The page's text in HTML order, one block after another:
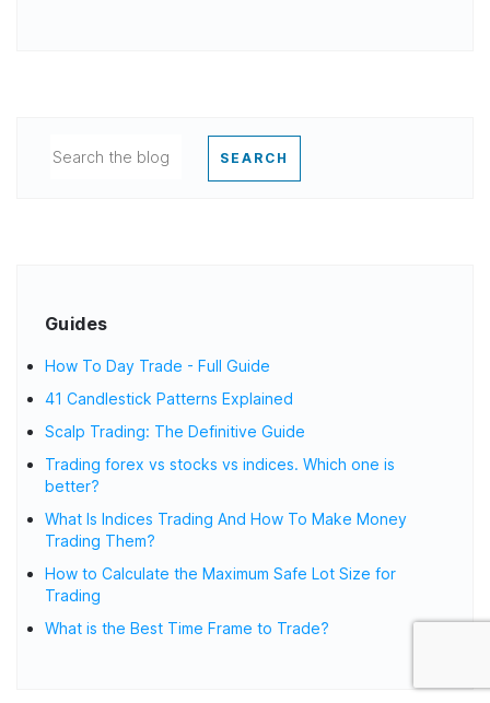
SEARCH
Guides
How To Day Trade - Full Guide
41 Candlestick Patterns Explained
Scalp Trading: The Definitive Guide
Trading forex vs stocks vs indices. Which one is
better?
What Is Indices Trading And How To Make Money
Trading Them?
How to Calculate the Maximum Safe Lot Size for
Trading
What is the Best Time Frame to Trade?